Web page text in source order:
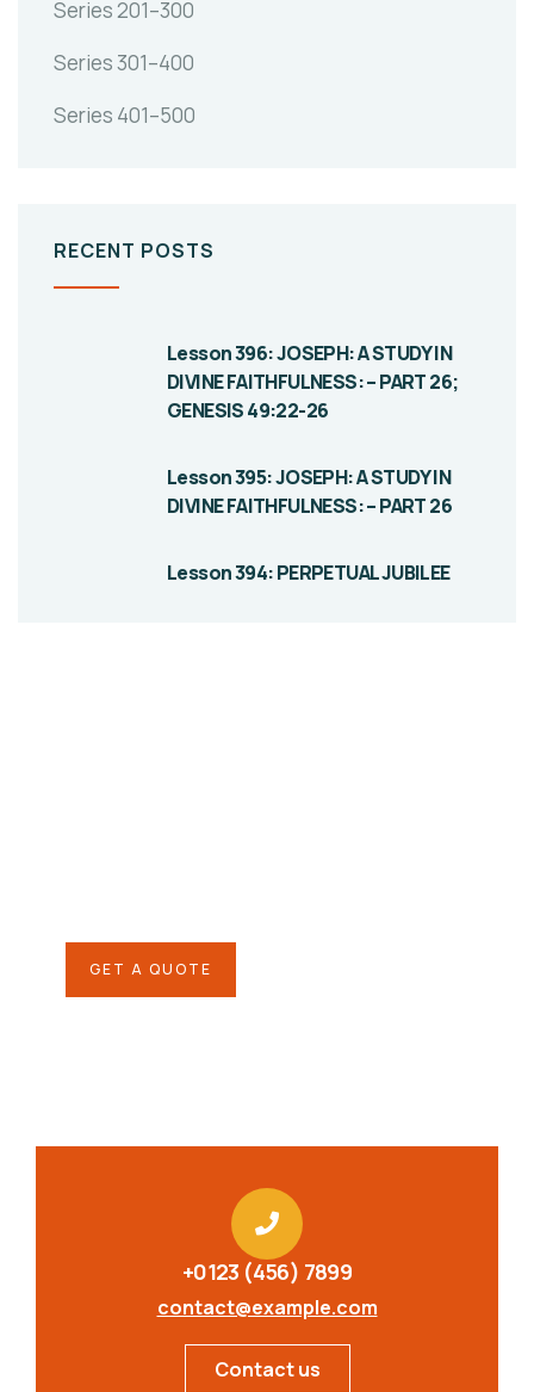
Series 201–300
Series 301–400
Series 401–500
RECENT POSTS
Lesson 396: JOSEPH: A STUDY IN
DIVINE FAITHFULNESS: – PART 26;
GENESIS 49:22-26
Lesson 395: JOSEPH: A STUDY IN
DIVINE FAITHFULNESS: – PART 26
Lesson 394: PERPETUAL JUBILEE
GET A QUOTE
+0123 (456) 7899
contact@example.com
Contact us